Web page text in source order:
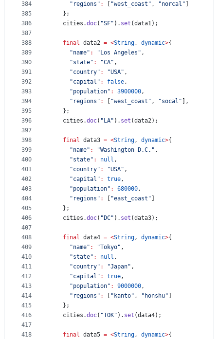
384
385
386
387
388
389
390
391
392
393
394
395
396
397
398
399
400
401
402
403
404
405
406
407
408
409
410
411
412
413
414
415
416
417
418
"regions" : "west_coast" , "norcal"
    };
    cities.
doc( "SF" ). set (data1);
final data2 = <String, dynamic>{
"name" : "Los Angeles" ,
"state" : "CA" ,
"country" : "USA" ,
"capital" : false,
"population" : 3900000,
"regions" : "west_coast" , "socal" ],
    };
    cities.
doc( "LA" ). set (data2);
final data3 = <String, dynamic>{
"name" : "Washington D.C." ,
"state" : null ,
"country" : "USA" ,
"capital" : true,
"population" : 680000,
"regions" : "east_coast"
    };
    cities.
doc( "DC" ). set (data3);
final data4 = <String, dynamic>{
"name" : "Tokyo" ,
"state" : null ,
"country" : "Japan" ,
"capital" : true,
"population" : 9000000,
"regions" : "kanto" , "honshu"
    };
    cities.
doc( "TOK" ). set (data4);
final data5 = <String, dynamic>{